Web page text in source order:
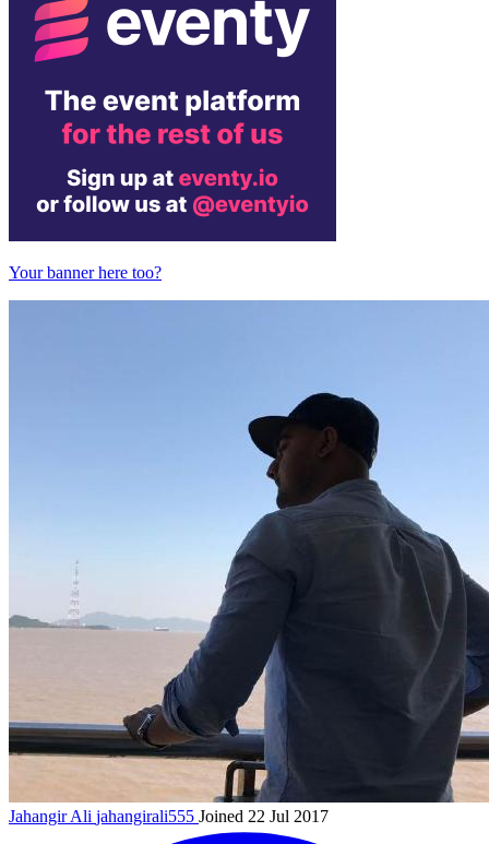
Your banner here too?
Jahangir Ali jahangirali555 Joined 22 Jul 2017